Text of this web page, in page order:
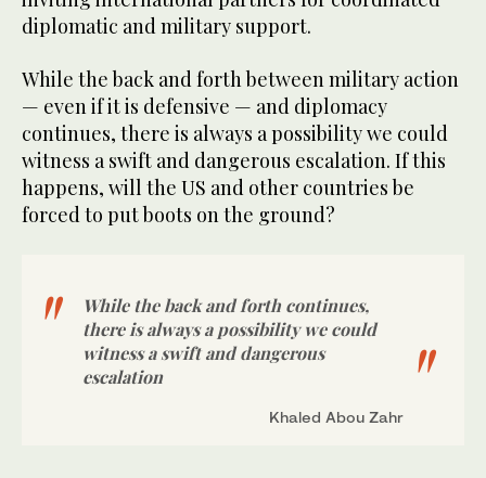
diplomatic and military support.
While the back and forth between military action
— even if it is defensive — and diplomacy
continues, there is always a possibility we could
witness a swift and dangerous escalation. If this
happens, will the US and other countries be
forced to put boots on the ground?
While the back and forth continues,
there is always a possibility we could
witness a swift and dangerous
escalation
Khaled Abou Zahr